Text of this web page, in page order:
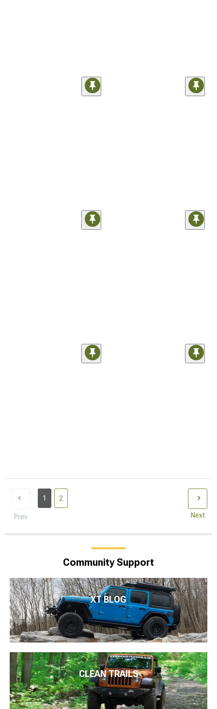
Prev
1 2
Next
Community Support
XT BLOG
CLEAN TRAILS